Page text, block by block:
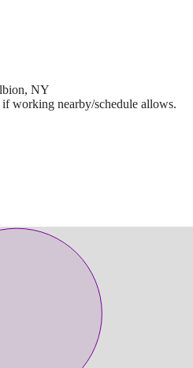
NY
working nearby/schedule allows.